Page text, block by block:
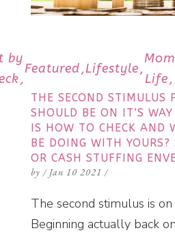
by
Featured Lifestyle
Mom
Life
THE SECOND STIMULUS
SHOULD BE ON IT’S
IS HOW TO CHECK AND
BE DOING WITH YOURS?
OR CASH STUFFING
by / Jan 10 2021 /
The second stimulus is on
Beginning actually back